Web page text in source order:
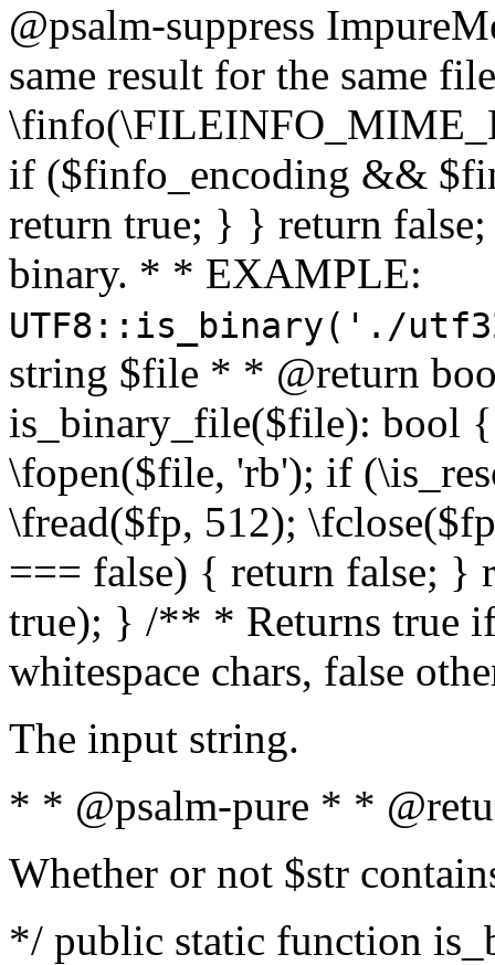
@psalm-suppress
same result for the same
if ($finfo_encoding &&
return true; } } return
binary. * * EXAMPLE:
UTF8::is_binary('./
string $file * * @return
is_binary_file($file): bool
\fopen($file, 'rb'); if
\fread($fp, 512);
=== false) { return false; }
true); } /** * Returns true
whitespace chars, false
The input string.
* * @psalm-pure * *
Whether or not $str
*/ public static function